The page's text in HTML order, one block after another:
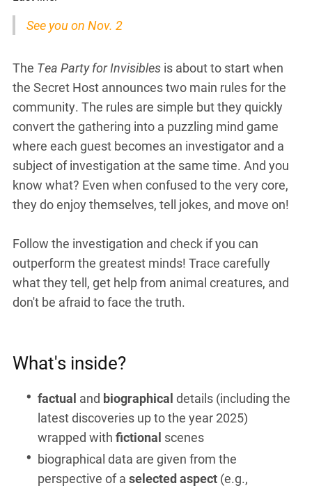
See you on Nov. 2
The Tea Party for Invisiblesis about to start when
the Secret Host announces two main rules for the
community. The rules are simple but they quickly
convert the gathering into a puzzling mind game
where each guest becomes an investigator and a
subject of investigation at the same time. And you
know what? Even when confused to the very core,
they do enjoy themselves, tell jokes, and move on!
Follow the investigation and check if you can
outperform the greatest minds! Trace carefully
what they tell, get help from animal creatures, and
don't be afraid to face the truth.
What's inside?
factual and biographicaldetails (including the
latest discoveries up to the year 2025)
wrapped withfictional scenes
biographical data are given from the
perspective of aselected aspect (e.g.,